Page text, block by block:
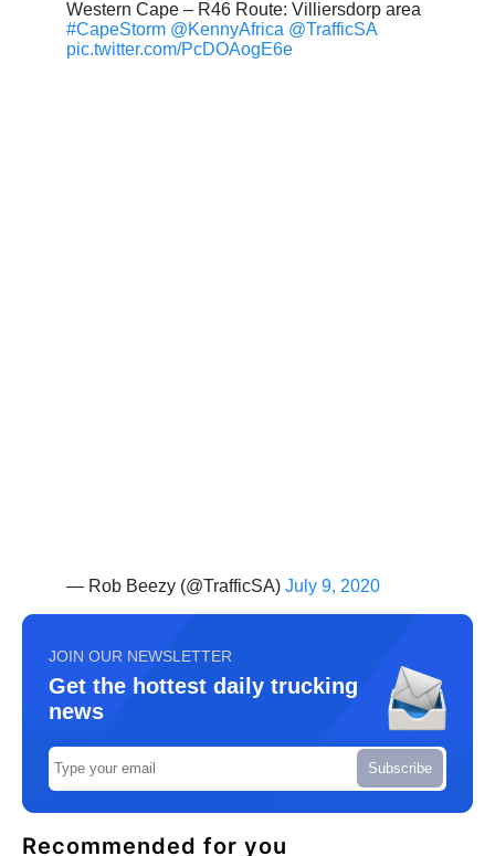
Western Cape – R46 Route: Villiersdorp area
#CapeStorm @KennyAfrica @TrafficSA
pic.twitter.com/PcDOAogE6e
— Rob Beezy (@TrafficSA) July 9, 2020
JOIN OUR NEWSLETTER
Get the hottest daily trucking
news